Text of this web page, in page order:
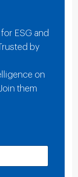
ESG and
by
on
them